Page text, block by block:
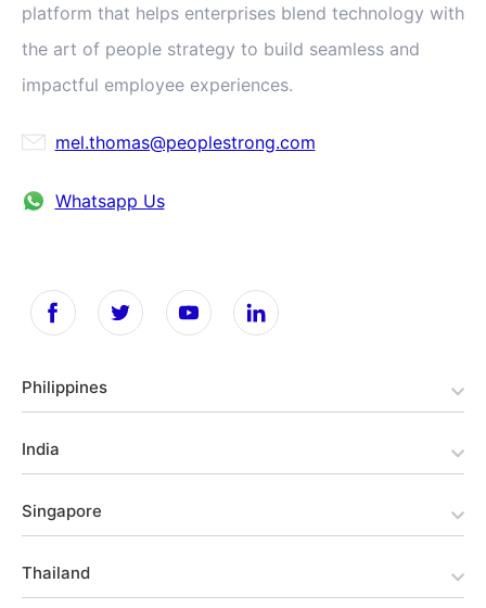
platform that helps enterprises blend technology with
the art of people strategy to build seamless and
impactful employee experiences.
mel.thomas@peoplestrong.com
Whatsapp Us
Philippines
India
Singapore
Thailand